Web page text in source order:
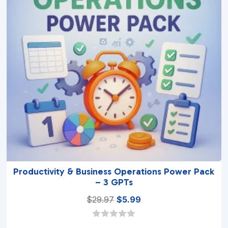
Productivity & Business Operations Power Pack
– 3 GPTs
$29.97 Original
price
$5.99